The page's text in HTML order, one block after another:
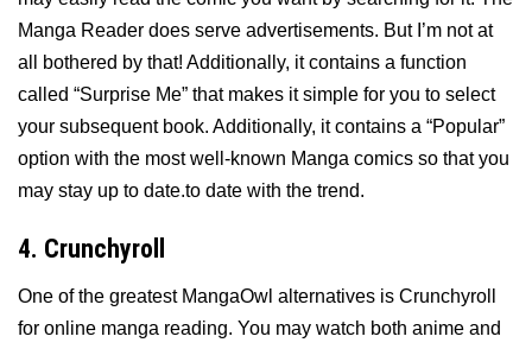
Manga Reader does serve advertisements. But I’m not at
all bothered by that! Additionally, it contains a function
called “Surprise Me” that makes it simple for you to select
your subsequent book. Additionally, it contains a “Popular”
option with the most well-known Manga comics so that you
may stay up to date.to date with the trend.
4. Crunchyroll
One of the greatest MangaOwl alternatives is Crunchyroll
for online manga reading. You may watch both anime and